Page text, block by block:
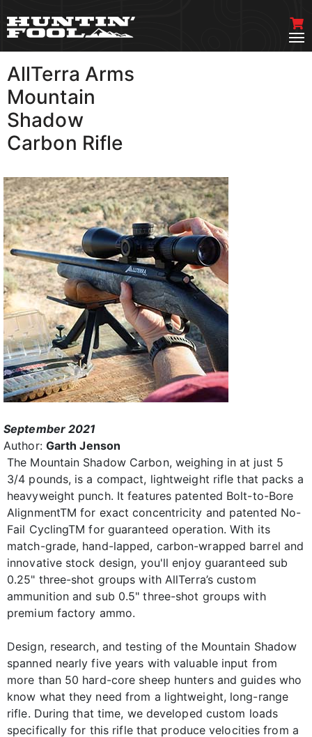
AllTerra Arms
Mountain
Shadow
Carbon Rifle
September 2021
Author: Garth Jenson
The Mountain Shadow Carbon, weighing in at just 5
3/4 pounds, is a compact, lightweight rifle that packs a
heavyweight punch. It features patented Bolt-to-Bore
AlignmentTM for exact concentricity and patented No-
Fail CyclingTM for guaranteed operation. With its
match-grade, hand-lapped, carbon-wrapped barrel and
innovative stock design, you'll enjoy guaranteed sub
0.25" three-shot groups with AllTerra’s custom
ammunition and sub 0.5" three-shot groups with
premium factory ammo.
Design, research, and testing of the Mountain Shadow
spanned nearly five years with valuable input from
more than 50 hard-core sheep hunters and guides who
know what they need from a lightweight, long-range
rifle. During that time, we developed custom loads
specifically for this rifle that produce velocities from a